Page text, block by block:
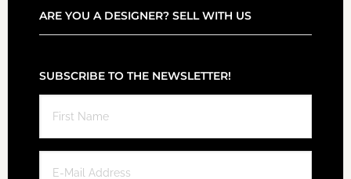
ARE YOU A DESIGNER? SELL WITH US
SUBSCRIBE TO THE NEWSLETTER!